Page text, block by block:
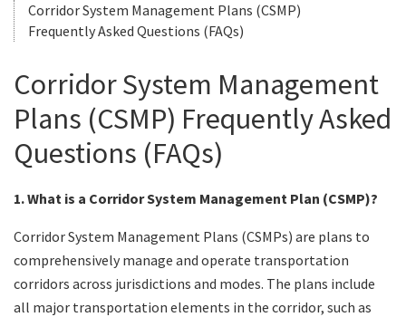
Programs
Caltrans Near Me
Corridor System Management Plans (CSMP)
Frequently Asked Questions (FAQs)
Corridor System Management
Plans (CSMP) Frequently Asked
Questions (FAQs)
1. What is a Corridor System Management Plan (CSMP)?
Corridor System Management Plans (CSMPs) are plans to
comprehensively manage and operate transportation
corridors across jurisdictions and modes. The plans include
all major transportation elements in the corridor, such as